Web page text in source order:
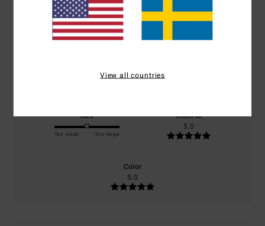
based on1 verified reviewssince juli 2026
0% of our customers recommend this product
Size
Too small Too large
Material
5.0
Color
5.0
View all countries